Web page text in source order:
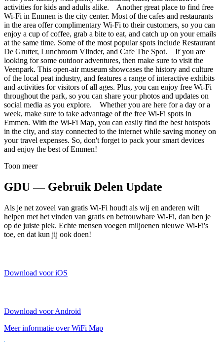
activities for kids and adults alike. Another great place to find free
Wi-Fi in Emmen is the city center. Most of the cafes and restaurants
in the area offer complimentary Wi-Fi to their customers, so you can
enjoy a cup of coffee, grab a bite to eat, and catch up on your emails
at the same time. Some of the most popular spots include Restaurant
De Grutter, Lunchroom Vlinder, and Cafe The Spot. If you are
looking for some outdoor adventures, then make sure to visit the
Veenpark. This open-air museum showcases the history and culture
of the local peat industry, and features a range of interactive exhibits
and activities for visitors of all ages. Plus, you can enjoy free Wi-Fi
throughout the park, so you can share your photos and updates on
social media as you explore. Whether you are here for a day or a
week, make sure to take advantage of the free Wi-Fi spots in
Emmen. With the Wi-Fi Map, you can easily find the best hotspots
in the city, and stay connected to the internet while saving money on
your travel expenses. So, don't forget to pack your smart devices
and enjoy the best of Emmen!
Toon meer
GDU — Gebruik Delen Update
Als je net zoveel van gratis Wi-Fi houdt als wij en anderen wilt
helpen met het vinden van gratis en betrouwbare Wi-Fi, dan ben je
op de juiste plek. Echte mensen voegen miljoenen nieuwe Wi-Fi's
toe, en dat kun jij ook doen!
Download voor iOS
Download voor Android
Meer informatie over WiFi Map